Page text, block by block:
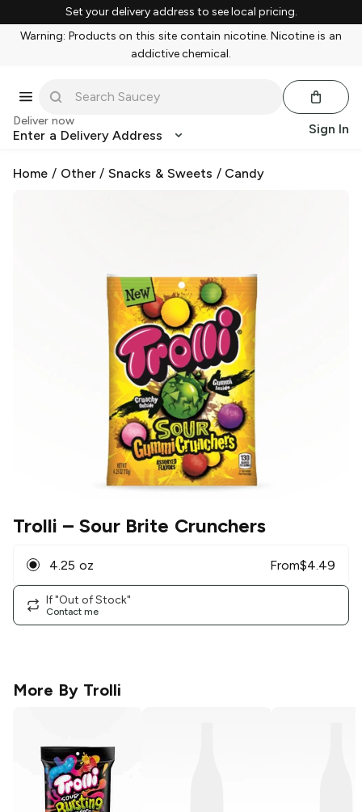
Set your delivery address to see local pricing.
Warning: Products on this site contain nicotine. Nicotine is an
addictive chemical.
Deliver now
Enter a Delivery Address Sign In
Home / Other/Snacks & Sweets / Candy
Trolli – Sour Brite Crunchers
4.25 oz From$4.49
If "Out of Stock"
Contact me
More By Trolli